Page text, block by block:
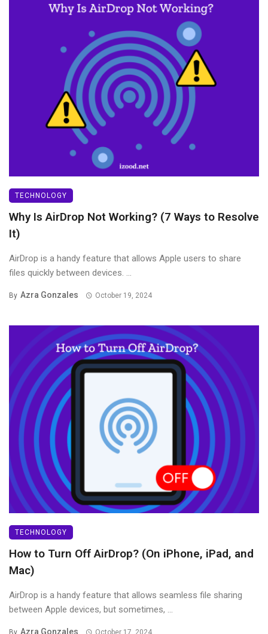
TECHNOLOGY
Why Is AirDrop Not Working? (7 Ways to Resolve
It)
AirDrop is a handy feature that allows Apple users to share
files quickly between devices. ...
By Azra Gonzales October 19, 2024
TECHNOLOGY
How to Turn Off AirDrop? (On iPhone, iPad, and
Mac)
AirDrop is a handy feature that allows seamless file sharing
between Apple devices, but sometimes, ...
By Azra Gonzales October 17, 2024